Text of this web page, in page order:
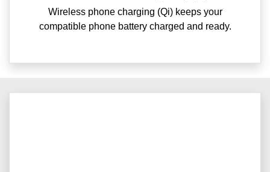
Wireless phone charging (Qi) keeps your
compatible phone battery charged and ready.